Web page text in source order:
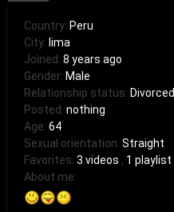
Country: Peru
City: lima
Joined:8 years ago
Gender: Male
Relationship status: Divorced
Posted:nothing
Age:64
Sexual orientation:Straight
Favorites:3 videos , 1 playlist
About me: